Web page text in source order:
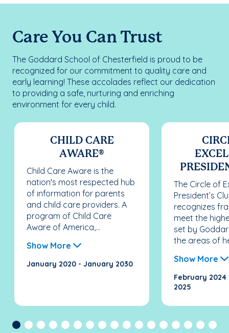
Care You Can Trust
The Goddard School of Chesterfield is proud to be
recognized for our commitment to quality care and
early learning! These accolades reflect our dedication
to providing a safe, nurturing and enriching
environment for every child.
CHILD CARE
AWARE®
Child Care Aware is the
nation's most respected hub
of information for parents
and child care providers. A
program of Child Care
Aware of America,...
Show More
January 2020 - January 2030
The Circle of
President’s
recognizes
meet the
set by
the areas of
Show More
February
2025
Previous